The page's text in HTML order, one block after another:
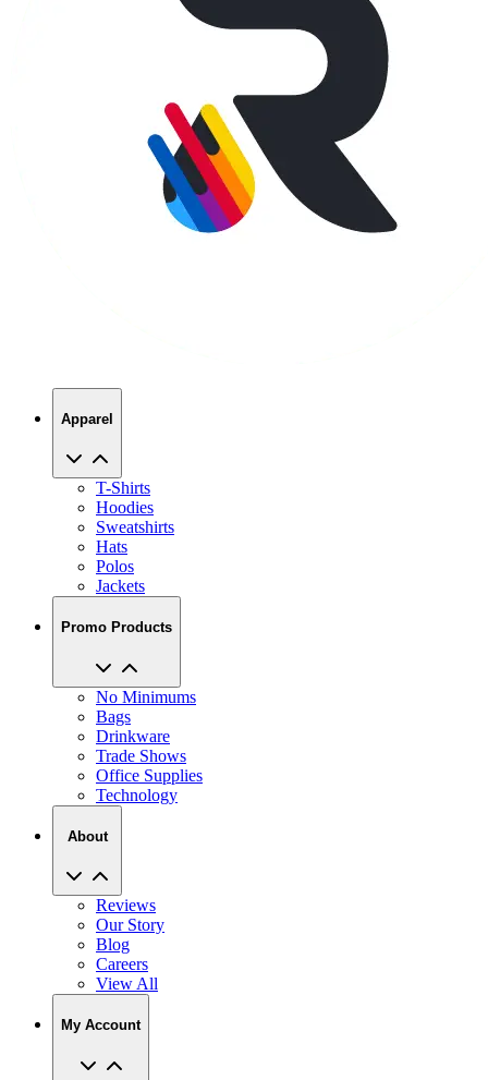
Apparel
T-Shirts
Hoodies
Sweatshirts
Hats
Polos
Jackets
Promo Products
No Minimums
Bags
Drinkware
Trade Shows
Office Supplies
Technology
About
Reviews
Our Story
Blog
Careers
View All
My Account